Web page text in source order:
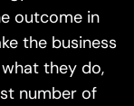
outcome in
the business
they do,
number of